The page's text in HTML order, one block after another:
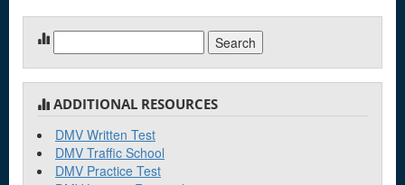
for:
ADDITIONAL RESOURCES
DMV Written Test
DMV Traffic School
DMV Practice Test